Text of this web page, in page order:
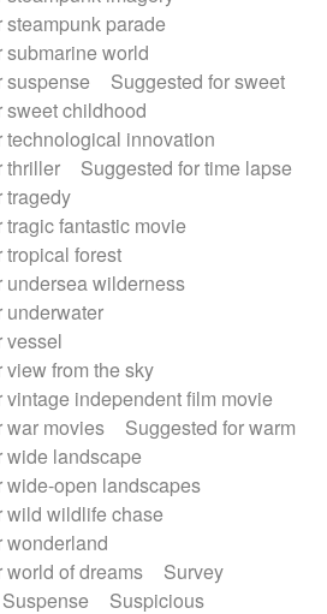
steampunk parade
submarine world
suspense
Suggested for sweet
sweet childhood
technological innovation
thriller
Suggested for time lapse
tragedy
tragic fantastic movie
tropical forest
undersea wilderness
underwater
vessel
view from the sky
vintage independent film movie
war movies
Suggested for warm
wide landscape
wide-open landscapes
wild wildlife chase
wonderland
world of dreams
Survey
Suspense
Suspicious